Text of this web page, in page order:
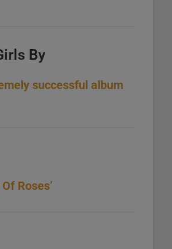
By
successful album
Roses’